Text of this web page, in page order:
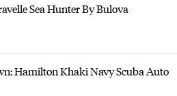
Sea Hunter By Bulova
Hamilton Khaki Navy Scuba Auto